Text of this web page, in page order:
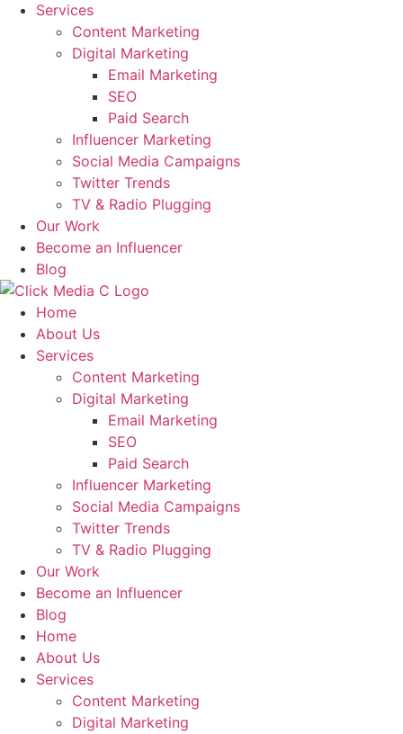
Services
Content Marketing
Digital Marketing
Email Marketing
SEO
Paid Search
Influencer Marketing
Social Media Campaigns
Twitter Trends
TV & Radio Plugging
Our Work
Become an Influencer
Blog
Home
About Us
Services
Content Marketing
Digital Marketing
Email Marketing
SEO
Paid Search
Influencer Marketing
Social Media Campaigns
Twitter Trends
TV & Radio Plugging
Our Work
Become an Influencer
Blog
Home
About Us
Services
Content Marketing
Digital Marketing